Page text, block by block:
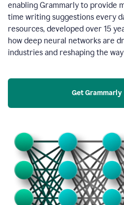
enabling Grammarly to provide
time writing suggestions every
resources, developed over 15
how deep neural networks are
industries and reshaping the
Get Grammarly